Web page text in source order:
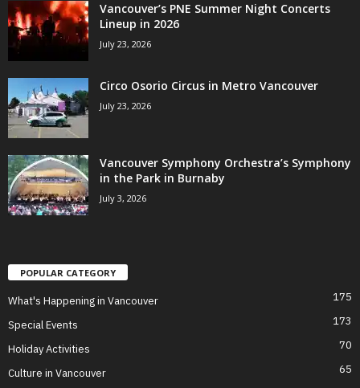
Vancouver’s PNE Summer Night Concerts
Lineup in 2026
July 23, 2026
Circo Osorio Circus in Metro Vancouver
July 23, 2026
Vancouver Symphony Orchestra’s Symphony
in the Park in Burnaby
July 3, 2026
POPULAR CATEGORY
What's Happening in Vancouver 175
Special Events 173
Holiday Activities 70
Culture in Vancouver
65